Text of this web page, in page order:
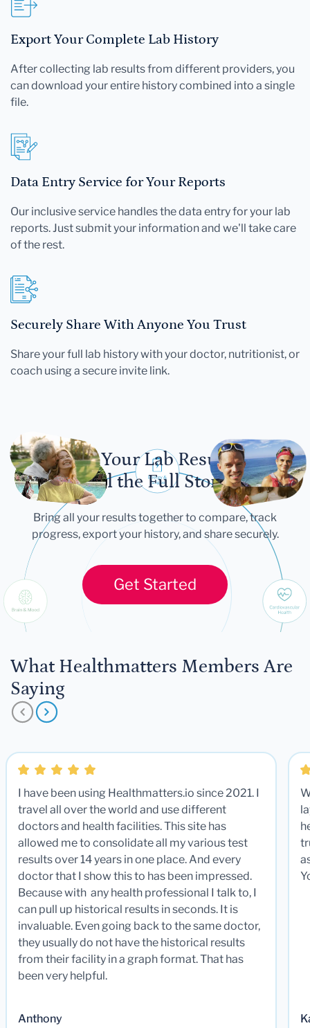
Export Your Complete Lab History
After collecting lab results from different providers, you
can download your entire history combined into a single
file.
Data Entry Service for Your Reports
Our inclusive service handles the data entry for your lab
reports. Just submit your information and we'll take care
of the rest.
Securely Share With Anyone You Trust
Share your full lab history with your doctor, nutritionist, or
coach using a secure invite link.
Let Your Lab Results
Tell the Full Story
Bring all your results together to compare, track
progress, export your history, and share securely.
Get Started
What Healthmatters Members Are
Saying
I have been using Healthmatters.io since 2021. I
travel all over the world and use different
doctors and health facilities. This site has
allowed me to consolidate all my various test
results over 14 years in one place. And every
doctor that I show this to has been impressed.
Because with any health professional I talk to, I
can pull up historical results in seconds. It is
invaluable. Even going back to the same doctor,
they usually do not have the historical results
from their facility in a graph format. That has
been very helpful.
Anthony